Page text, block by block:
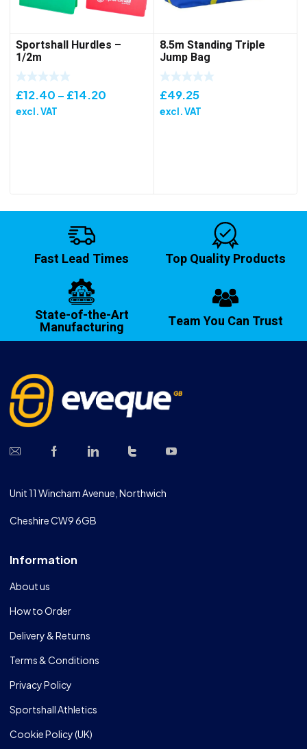
Sportshall Hurdles –
1/2m
£12.40 – £14.20
excl. VAT
8.5m Standing Triple
Jump Bag
£49.25
excl. VAT
Fast Lead Times Top Quality Products
State-of-the-Art
Manufacturing Team You Can Trust
Unit 11 Wincham Avenue, Northwich
Cheshire CW9 6GB
Information
About us
How to Order
Delivery & Returns
Terms & Conditions
Privacy Policy
Sportshall Athletics
Cookie Policy (UK)